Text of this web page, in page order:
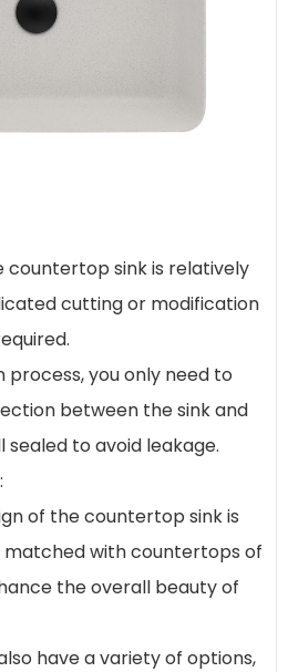
countertop sink is relatively
cutting or modification
process, you only need to
between the sink and
to avoid leakage.
of the countertop sink is
matched with countertops of
the overall beauty of
have a variety of options,